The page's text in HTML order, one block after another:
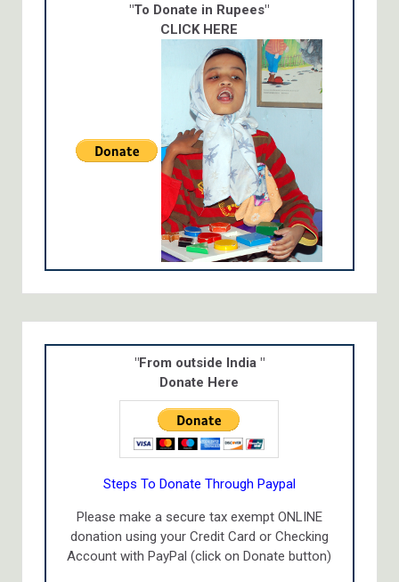
"To Donate in Rupees"
CLICK HERE
"From outside India "
Donate Here
Steps To Donate Through Paypal
Please make a secure tax exempt ONLINE
donation using your Credit Card or Checking
Account with PayPal (click on Donate button)